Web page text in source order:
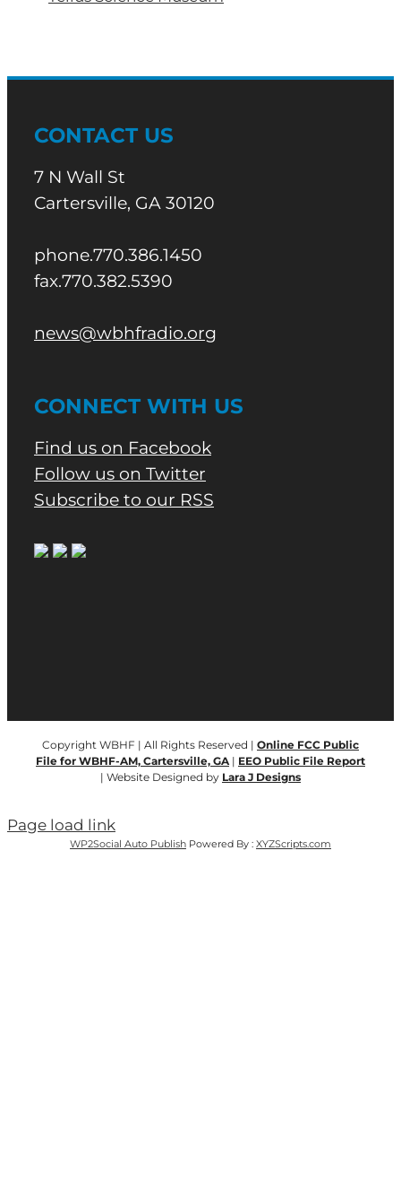
CONTACT US
7 N Wall St
Cartersville, GA 30120
phone.770.386.1450
fax.770.382.5390
news@wbhfradio.org
CONNECT WITH US
Find us on Facebook
Follow us on Twitter
Subscribe to our RSS
Copyright WBHF | All Rights Reserved | Online FCC Public
File for WBHF-AM, Cartersville, GA| EEO Public File Report
| Website Designed by Lara J Designs
Page load link
WP2Social Auto Publish Powered By : XYZScripts.com